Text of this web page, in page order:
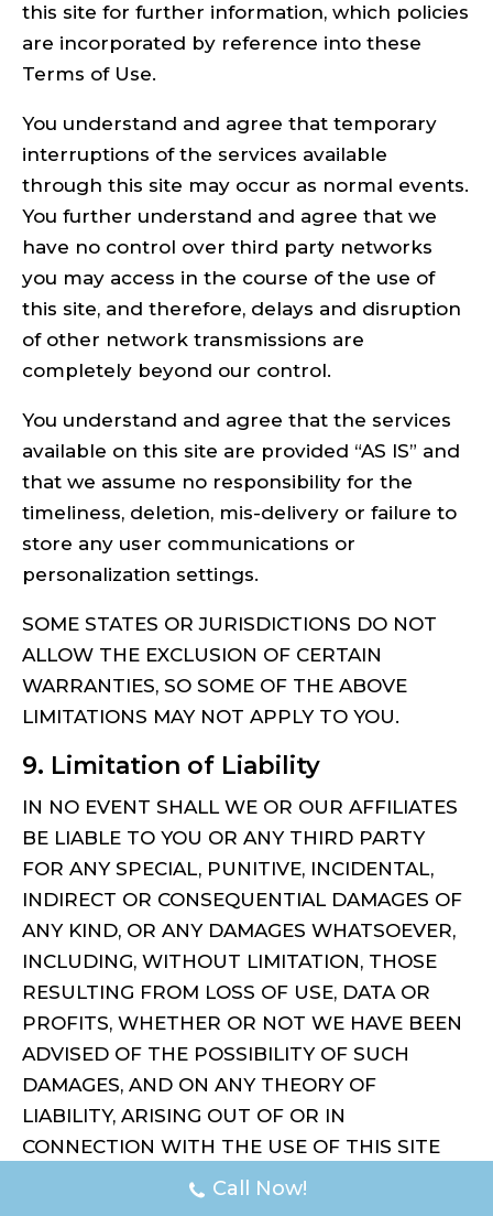
this site for further information, which policies
are incorporated by reference into these
Terms of Use.
You understand and agree that temporary
interruptions of the services available
through this site may occur as normal events.
You further understand and agree that we
have no control over third party networks
you may access in the course of the use of
this site, and therefore, delays and disruption
of other network transmissions are
completely beyond our control.
You understand and agree that the services
available on this site are provided “AS IS” and
that we assume no responsibility for the
timeliness, deletion, mis-delivery or failure to
store any user communications or
personalization settings.
SOME STATES OR JURISDICTIONS DO NOT
ALLOW THE EXCLUSION OF CERTAIN
WARRANTIES, SO SOME OF THE ABOVE
LIMITATIONS MAY NOT APPLY TO YOU.
9. Limitation of Liability
IN NO EVENT SHALL WE OR OUR AFFILIATES
BE LIABLE TO YOU OR ANY THIRD PARTY
FOR ANY SPECIAL, PUNITIVE, INCIDENTAL,
INDIRECT OR CONSEQUENTIAL DAMAGES OF
ANY KIND, OR ANY DAMAGES WHATSOEVER,
INCLUDING, WITHOUT LIMITATION, THOSE
RESULTING FROM LOSS OF USE, DATA OR
PROFITS, WHETHER OR NOT WE HAVE BEEN
ADVISED OF THE POSSIBILITY OF SUCH
DAMAGES, AND ON ANY THEORY OF
LIABILITY, ARISING OUT OF OR IN
CONNECTION WITH THE USE OF THIS SITE
OR OF ANY WEB SITE REFERENCED OR
Call Now!